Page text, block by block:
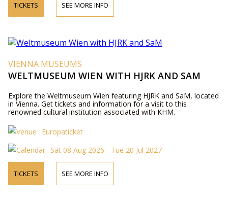
TICKETS SEE MORE INFO
VIENNA MUSEUMS
WELTMUSEUM WIEN WITH HJRK AND SAM
Explore the Weltmuseum Wien featuring HJRK and SaM, located
in Vienna. Get tickets and information for a visit to this
renowned cultural institution associated with KHM.
Europaticket
Sat 08 Aug 2026 - Tue 20 Jul 2027
TICKETS SEE MORE INFO